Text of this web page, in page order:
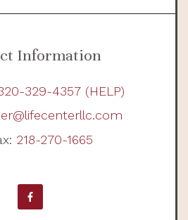
Information
329-4357 (HELP)
218-270-1665